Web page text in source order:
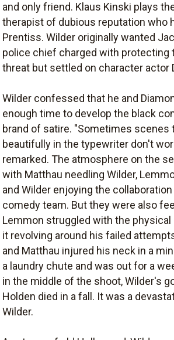
and only friend. Klaus Kinski plays
therapist of dubious reputation who
Prentiss. Wilder originally wanted
police chief charged with protecting
threat but settled on character actor
Wilder confessed that he and
enough time to develop the black
brand of satire. "Sometimes scenes
beautifully in the typewriter don't
remarked. The atmosphere on the
with Matthau needling Wilder,
and Wilder enjoying the
comedy team. But they were also
Lemmon struggled with the
it revolving around his failed
and Matthau injured his neck in a
a laundry chute and was out for a
in the middle of the shoot, Wilder's
Holden died in a fall. It was a
Wilder.